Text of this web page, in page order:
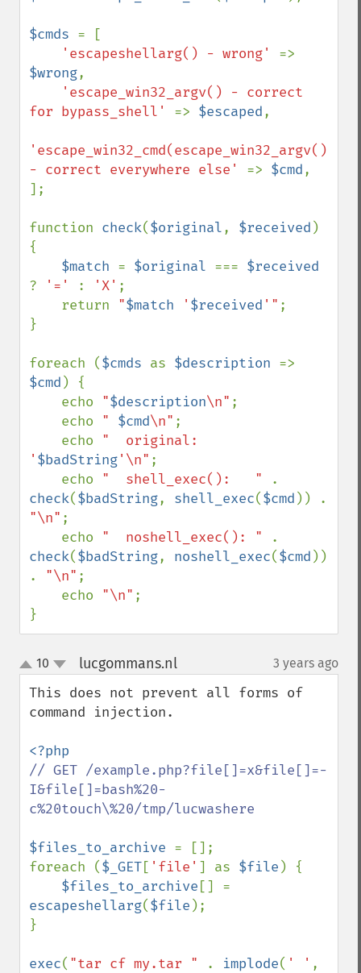
$cmds = [
'escapeshellarg() - wrong'
$wrong,
'escape_win32_argv() - correct
for bypass_shell' => $escaped,
'escape_win32_cmd(escape_win32_argv())
- correct everywhere else' => $cmd,
];
function check($original, $received )
{
$match = $original ===
?
'=' : 'X' ;
    return
"$match ' $received '" ;
}
foreach ($cmds as $description
$cmd ) {
    echo
"$description\n" ;
    echo
" $cmd\n" ;
    echo
"  original:
' $badString'\n" ;
    echo
"  shell_exec():   "
check($badString, shell_exec($cmd
"\n" ;
    echo
"  noshell_exec(): "
check($badString, noshell_exec($cmd ))
. "\n" ;
    echo
"\n" ;
}
up
down
10 lucgommans.nl¶ 3 years ago
This does not prevent all forms of
command injection.
// GET /example.php?file[]=x&file[]=-
I&file[]=bash%20-
c%20touch\%20/tmp/lucwashere
$files_to_archive = [];
foreach ($_GET[ 'file' ] as $file ) {
$files_to_archive
escapeshellarg($file );
}
exec( "tar cf my.tar " . implode( ' '